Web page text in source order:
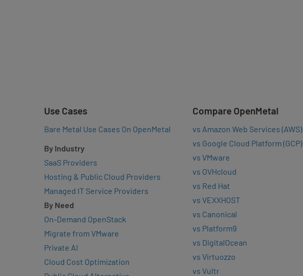
Use Cases
Bare Metal Use Cases On OpenMetal
By Industry
SaaS Providers
Hosting & Public Cloud Providers
Managed IT Service Providers
By Need
On-Demand OpenStack
Migrate from VMware
Private AI
Cloud Cost Optimization
Compare OpenMetal
vs Amazon Web Services (AWS)
vs Google Cloud Platform (GCP)
vs VMware
vs OVHcloud
vs Red Hat
vs VEXXHOST
vs Canonical
vs Platform9
vs DigitalOcean
vs Virtuozzo
vs Vultr